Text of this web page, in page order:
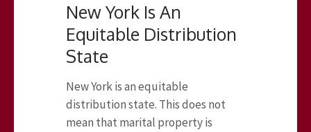
New York Is An
Equitable Distribution
State
New York is an equitable
distribution state. This does not
mean that marital property is